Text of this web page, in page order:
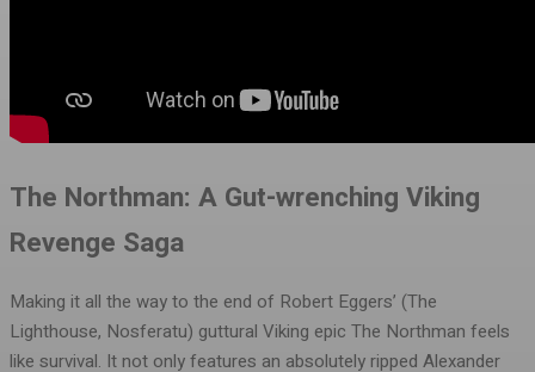
The Northman: A Gut-wrenching Viking
Revenge Saga
Making it all the way to the end of Robert Eggers’ (The
Lighthouse, Nosferatu) guttural Viking epic The Northman feels
like survival. It not only features an absolutely ripped Alexander